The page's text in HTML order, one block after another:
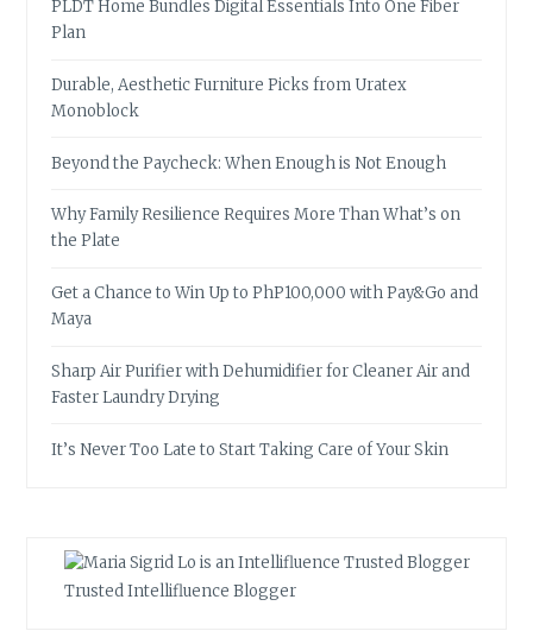
PLDT Home Bundles Digital Essentials Into One Fiber
Plan
Durable, Aesthetic Furniture Picks from Uratex
Monoblock
Beyond the Paycheck: When Enough is Not Enough
Why Family Resilience Requires More Than What’s on
the Plate
Get a Chance to Win Up to PhP100,000 with Pay&Go and
Maya
Sharp Air Purifier with Dehumidifier for Cleaner Air and
Faster Laundry Drying
It’s Never Too Late to Start Taking Care of Your Skin
Trusted Intellifluence Blogger